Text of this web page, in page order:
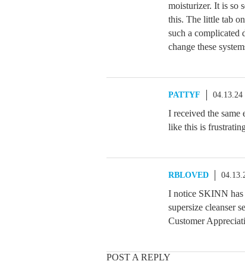
moisturizer. It is so
this. The little tab
such a complicated
change these
PATTYF
I received the
like this is
RBLOVED
I notice SKINN has
supersize cleanser
Customer
POST A REPLY